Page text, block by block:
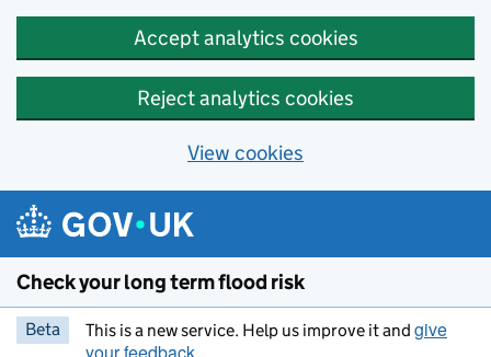
Accept analytics cookies
Reject analytics cookies
View cookies
Skip to main content
Check your long term flood risk
Beta This is a new service. Help us improve it and give